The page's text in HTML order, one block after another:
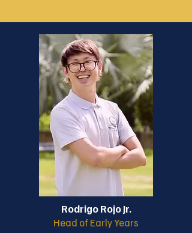
Rodrigo Rojo Jr.
Head of Early Years